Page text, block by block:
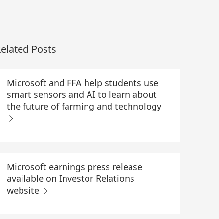
Posts
Microsoft and FFA help students use
smart sensors and AI to learn about
the future of farming and technology
Microsoft earnings press release
available on Investor Relations
website